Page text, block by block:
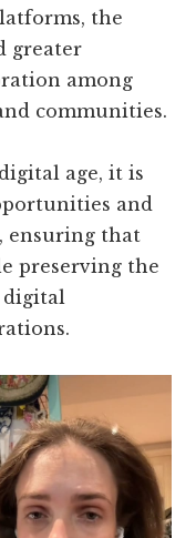
the
greater
among
communities.
age, it is
and
ensuring that
preserving the
digital